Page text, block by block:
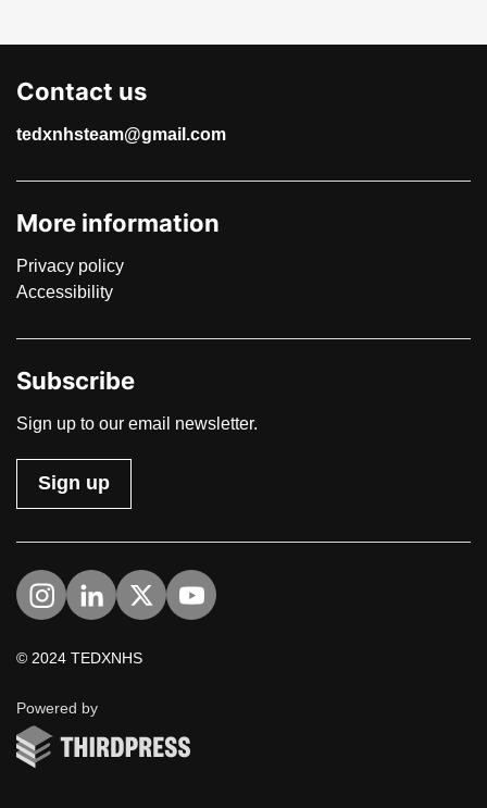
Contact us
tedxnhsteam@gmail.com
More information
Privacy policy
Accessibility
Subscribe
Sign up to our email newsletter.
Sign up
Visit us on Instagram
Visit us on LinkedIn
Visit us on Twitter
Visit us on YouTube
© 2024 TEDXNHS
Powered byThirdPress